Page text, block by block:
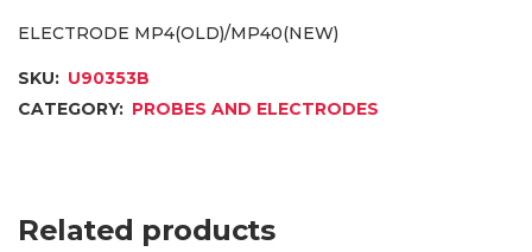
ELECTRODE MP4(OLD)/MP40(NEW)
SKU: U90353B
CATEGORY: PROBES AND ELECTRODES
Related products